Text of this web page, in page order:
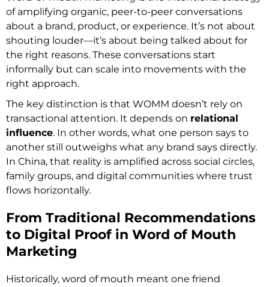
of amplifying organic, peer-to-peer conversations
about a brand, product, or experience. It’s not about
shouting louder—it’s about being talked about for
the right reasons. These conversations start
informally but can scale into movements with the
right approach.
The key distinction is that WOMM doesn’t rely on
transactional attention. It depends on relational
influence. In other words, what one person says to
another still outweighs what any brand says directly.
In China, that reality is amplified across social circles,
family groups, and digital communities where trust
flows horizontally.
From Traditional Recommendations
to Digital Proof in Word of Mouth
Marketing
Historically, word of mouth meant one friend